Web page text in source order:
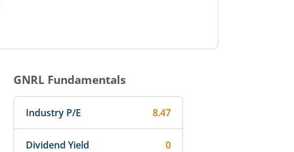
GNRL Fundamentals
Industry P/E 8.47
Dividend Yield 0